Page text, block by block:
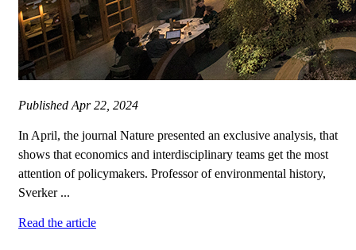
Published Apr 22, 2024
In April, the journal Nature presented an exclusive analysis, that
shows that economics and interdisciplinary teams get the most
attention of policymakers. Professor of environmental history,
Sverker ...
Read the article